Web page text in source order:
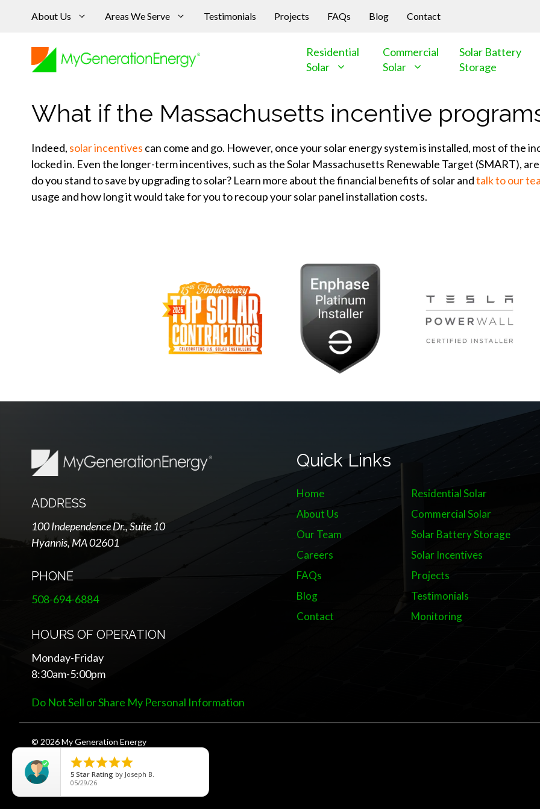
About Us Areas We Serve Testimonials Projects FAQs Blog Contact
Residential
Solar
Commercial
Solar
Solar Battery
Storage
What if the Massachusetts incentive
Indeed, solar incentives can come and go. However, once your solar energy system is installed, most of the
locked in. Even the longer-term incentives, such as the Solar Massachusetts Renewable Target (SMART),
do you stand to save by upgrading to solar? Learn more about the financial benefits of solar andtalk to our
usage and how long it would take for you to recoup your solar panel installation costs.
ADDRESS
100 Independence Dr., Suite 10
Hyannis, MA 02601
PHONE
508-694-6884
HOURS OF OPERATION
Monday-Friday
8:30am-5:00pm
Do Not Sell or Share My Personal Information
Quick Links
Home
About Us
Our Team
Careers
FAQs
Blog
Contact
Residential Solar
Commercial Solar
Solar Battery Storage
Solar Incentives
Projects
Testimonials
Monitoring
© 2026 My Generation Energy

5 Star Rating by Joseph B.
05/29/26